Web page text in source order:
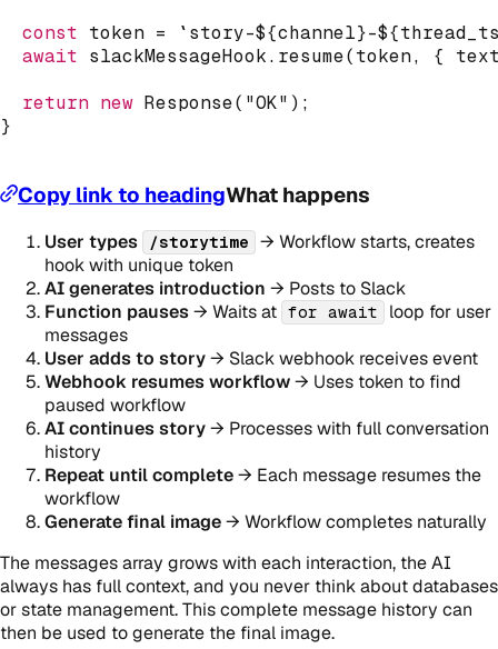
const token = `story-${channel}-${
await slackMessageHook. resume(token, {
return new Response( "OK" ) ;
}
Copy link to headingWhat happens
User types /storytime
→ Workflow starts, creates
hook with unique token
AI generates introduction → Posts to Slack
Function pauses→ Waits at for await
loop for user
messages
User adds to story→ Slack webhook receives event
Webhook resumes workflow→ Uses token to find
paused workflow
AI continues story→ Processes with full conversation
history
Repeat until complete→ Each message resumes the
workflow
Generate final image→ Workflow completes naturally
The messages array grows with each interaction, the AI
always has full context, and you never think about databases
or state management. This complete message history can
then be used to generate the final image.